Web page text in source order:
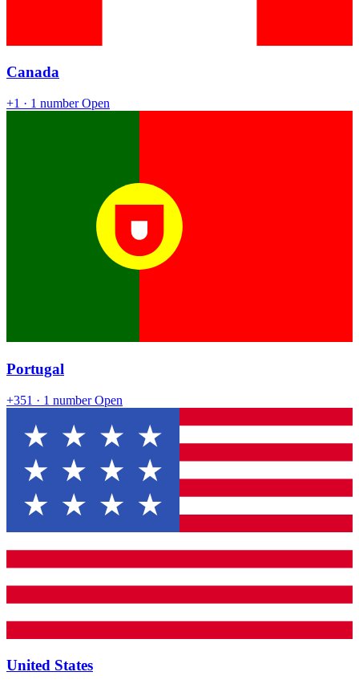
Canada
+1 · 1 number Open
Portugal
+351 · 1 number Open
United States